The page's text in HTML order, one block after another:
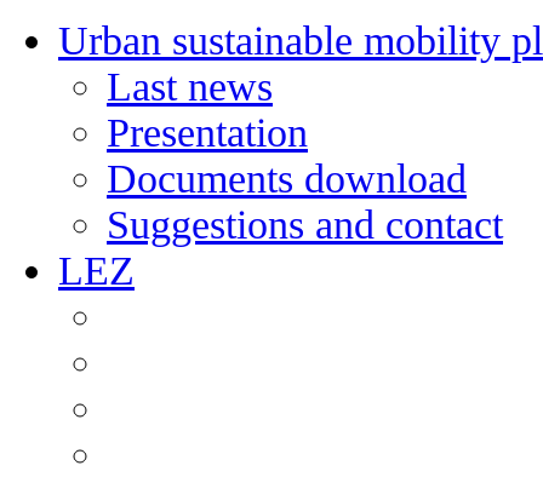
Urban sustainable mobility
Last news
Presentation
Documents download
Suggestions and contact
LEZ